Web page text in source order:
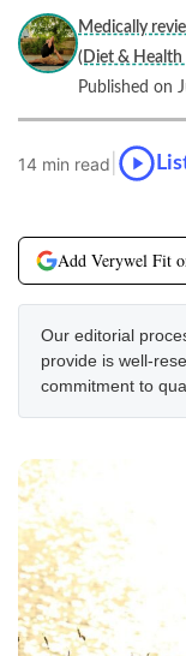
Medically
(Diet & Health
Published on
14 min read
Add Verywel Fit
Our editorial
provide is well-
commitment to